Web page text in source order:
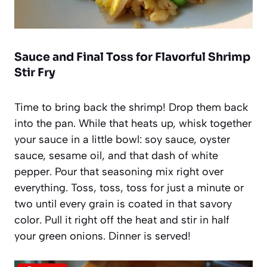
Sauce and Final Toss for Flavorful Shrimp
Stir Fry
Time to bring back the shrimp! Drop them back
into the pan. While that heats up, whisk together
your sauce in a little bowl: soy sauce, oyster
sauce, sesame oil, and that dash of white
pepper. Pour that seasoning mix right over
everything. Toss, toss, toss for just a minute or
two until every grain is coated in that savory
color. Pull it right off the heat and stir in half
your green onions. Dinner is served!